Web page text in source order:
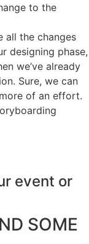
to the
all the changes
designing phase,
we’ve already
Sure, we can
of an effort.
event or
SOME